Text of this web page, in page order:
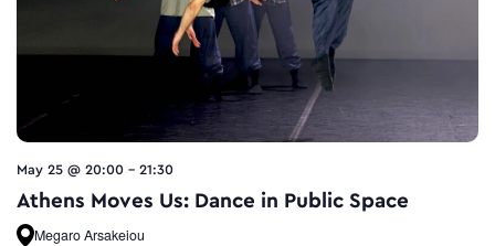
May 25 @ 20:00 - 21:30
Athens Moves Us: Dance in Public Space
Megaro Arsakeiou